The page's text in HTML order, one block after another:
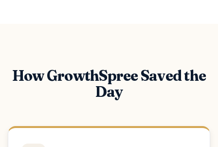
How GrowthSpree Saved the
Day